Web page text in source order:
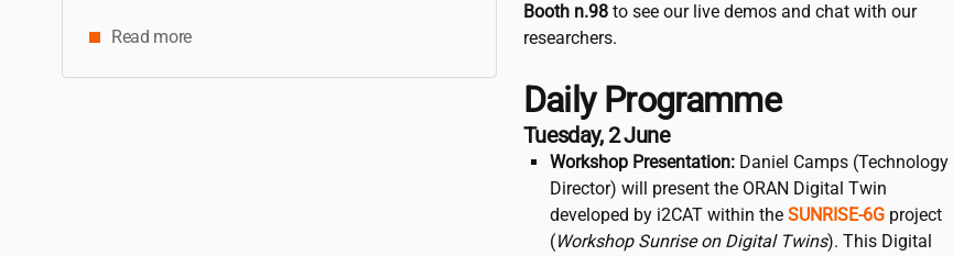
Read more
Booth n.98to see our live demos and chat with our
researchers.
Daily Programme
Tuesday, 2 June
Workshop Presentation:Daniel Camps (Technology
Director) will present the ORAN Digital Twin
developed by i2CATwithin the SUNRISE-6Gproject
(Workshop Sunrise on Digital Twins). This Digital